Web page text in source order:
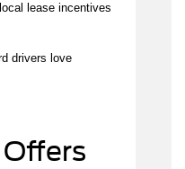
lease incentives
drivers love